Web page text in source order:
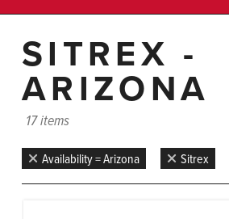
SITREX -
ARIZONA
17 items
Availability = Arizona Sitrex